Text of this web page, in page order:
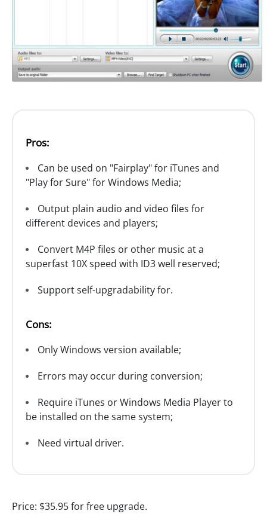
Pros:
Can be used on "Fairplay" for iTunes and
"Play for Sure" for Windows Media;
Output plain audio and video files for
different devices and players;
Convert M4P files or other music at a
superfast 10X speed with ID3 well reserved;
Support self-upgradability for.
Cons:
Only Windows version available;
Errors may occur during conversion;
Require iTunes or Windows Media Player to
be installed on the same system;
Need virtual driver.
Price: $35.95 for free upgrade.